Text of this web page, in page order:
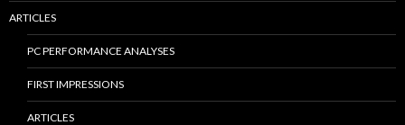
ARTICLES
PC PERFORMANCE ANALYSES
FIRST IMPRESSIONS
ARTICLES